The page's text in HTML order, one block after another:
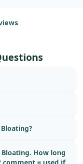
How long